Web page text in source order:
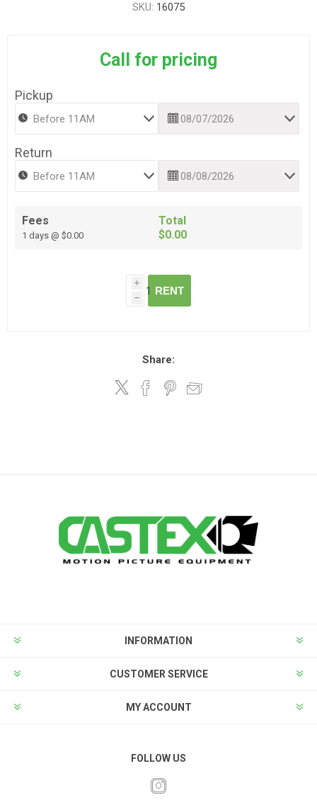
SKU: 16075
Call for pricing
Pickup
Return
Fees
1 days @ $0.00
Total
$0.00
i
h
RENT
Share:
INFORMATION
CUSTOMER SERVICE
MY ACCOUNT
FOLLOW US